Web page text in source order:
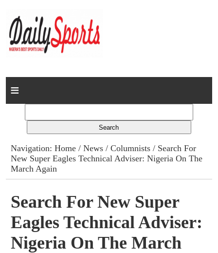
Home
Columns
Advert Rates
Contact
Navigation:Home /News /Columnists / Search For
New Super Eagles Technical Adviser: Nigeria On The
March Again
Search For New Super
Eagles Technical Adviser:
Nigeria On The March